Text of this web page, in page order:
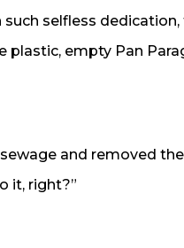
selfless
empty Pan
and removed the
it, right?”